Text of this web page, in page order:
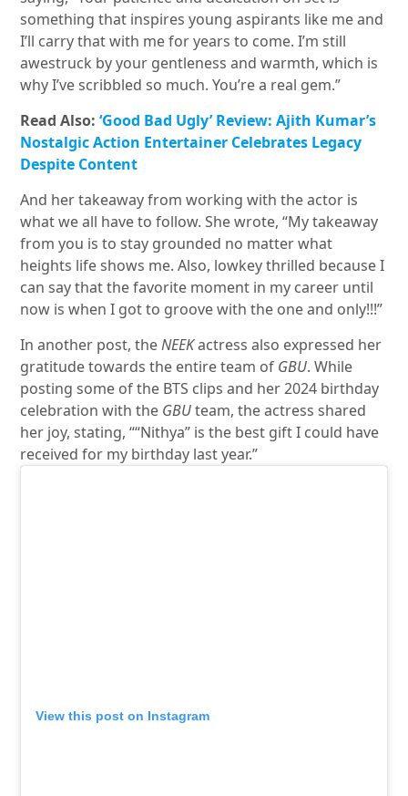
something that inspires young aspirants like me and
I’ll carry that with me for years to come. I’m still
awestruck by your gentleness and warmth, which is
why I’ve scribbled so much. You’re a real gem.”
Read Also:‘Good Bad Ugly’ Review: Ajith Kumar’s
Nostalgic Action Entertainer Celebrates Legacy
Despite Content
And her takeaway from working with the actor is
what we all have to follow. She wrote, “My takeaway
from you is to stay grounded no matter what
heights life shows me. Also, lowkey thrilled because I
can say that the favorite moment in my career until
now is when I got to groove with the one and only!!!”
In another post, theNEEKactress also expressed her
gratitude towards the entire team of GBU. While
posting some of the BTS clips and her 2024 birthday
celebration with the GBUteam, the actress shared
her joy, stating, ““Nithya” is the best gift I could have
received for my birthday last year.”
View this post on Instagram